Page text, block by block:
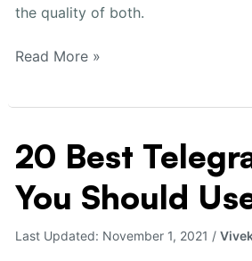
the quality of both.
Read More »
20 Best
You Should
Last Updated: November 1, 2021 /
20
Best
Telegram
Bots
You